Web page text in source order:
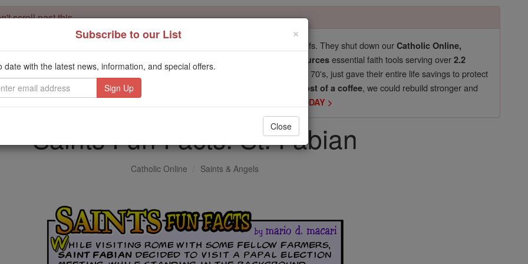
scroll past this
for our pro-life beliefs. They shut down ourCatholic Online,
Catholic Online School, Prayer Candles, and Catholic Online Learning Resources essential faith tools serving over2.2
million students and millions of families worldwide . Our founders, now in their 70's, just gave their entire life savings to protect
mission. But fewer than 2% of readers donate. If everyone gave just
$5, the cost of a coffee, we could rebuild stronger and
Catholic education free for all. Stand with us in faith. Thank you.
DONATE TODAY >
Saints Fun Facts: St. Fabian
Catholic Online Saints & Angels
×
Subscribe to our List
date with the latest news, information, and special offers.
Close